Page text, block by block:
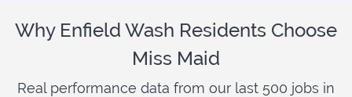
Why Enfield Wash Residents Choose
Miss Maid
Real performance data from our last 500 jobs in